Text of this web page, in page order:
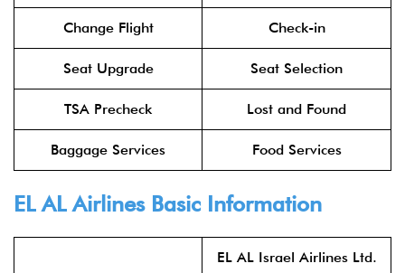
Change Flight Check-in
Seat Upgrade Seat Selection
TSA Precheck Lost and Found
Baggage Services Food Services
EL AL AirlinesBasic Information
EL AL Israel Airlines Ltd.